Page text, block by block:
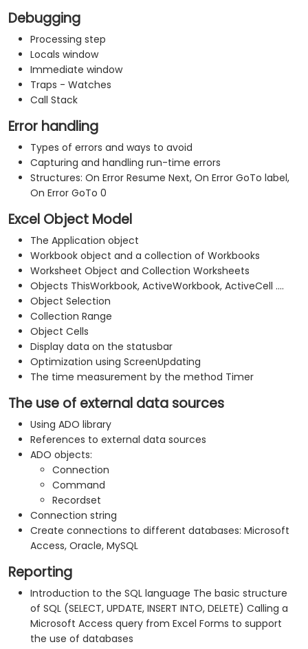
Debugging
Processing step
Locals window
Immediate window
Traps - Watches
Call Stack
Error handling
Types of errors and ways to avoid
Capturing and handling run-time errors
Structures: On Error Resume Next, On Error GoTo label,
On Error GoTo 0
Excel Object Model
The Application object
Workbook object and a collection of Workbooks
Worksheet Object and Collection Worksheets
Objects ThisWorkbook, ActiveWorkbook, ActiveCell ....
Object Selection
Collection Range
Object Cells
Display data on the statusbar
Optimization using ScreenUpdating
The time measurement by the method Timer
The use of external data sources
Using ADO library
References to external data sources
ADO objects:
Connection
Command
Recordset
Connection string
Create connections to different databases: Microsoft
Access, Oracle, MySQL
Reporting
Introduction to the SQL language The basic structure
of SQL (SELECT, UPDATE, INSERT INTO, DELETE) Calling a
Microsoft Access query from Excel Forms to support
the use of databases